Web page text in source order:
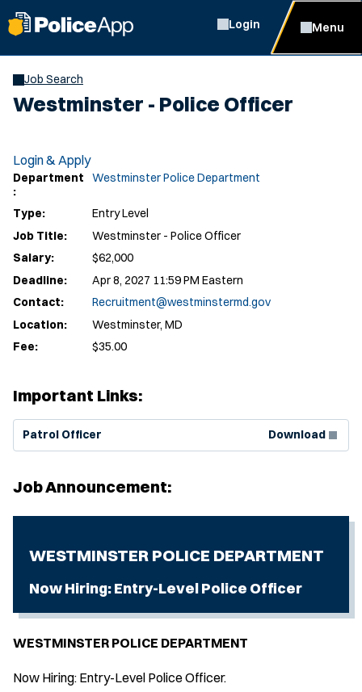
Login Menu
Job Search
Westminster - Police Officer
Login & Apply
Department
:
Westminster Police Department
Type:
Entry Level
Job Title:
Westminster - Police Officer
Salary:
$62,000
Deadline:
Apr 8, 2027 11:59 PM Eastern
Contact:
Recruitment@westminstermd.gov
Location:
Westminster, MD
Fee:
$35.00
Important Links:
Patrol Officer Download
(Opens in new window)
Job Announcement:
WESTMINSTER POLICE DEPARTMENT
Now Hiring: Entry-Level Police Officer
WESTMINSTER POLICE DEPARTMENT
Now Hiring: Entry-Level Police Officer.